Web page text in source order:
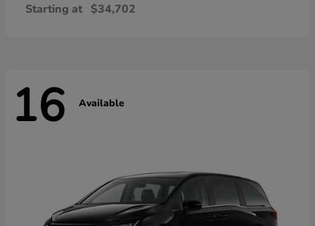
Starting at $34,702
16 Available